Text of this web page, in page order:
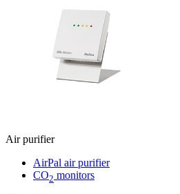
Air purifier
AirPal air purifier
CO2 monitors